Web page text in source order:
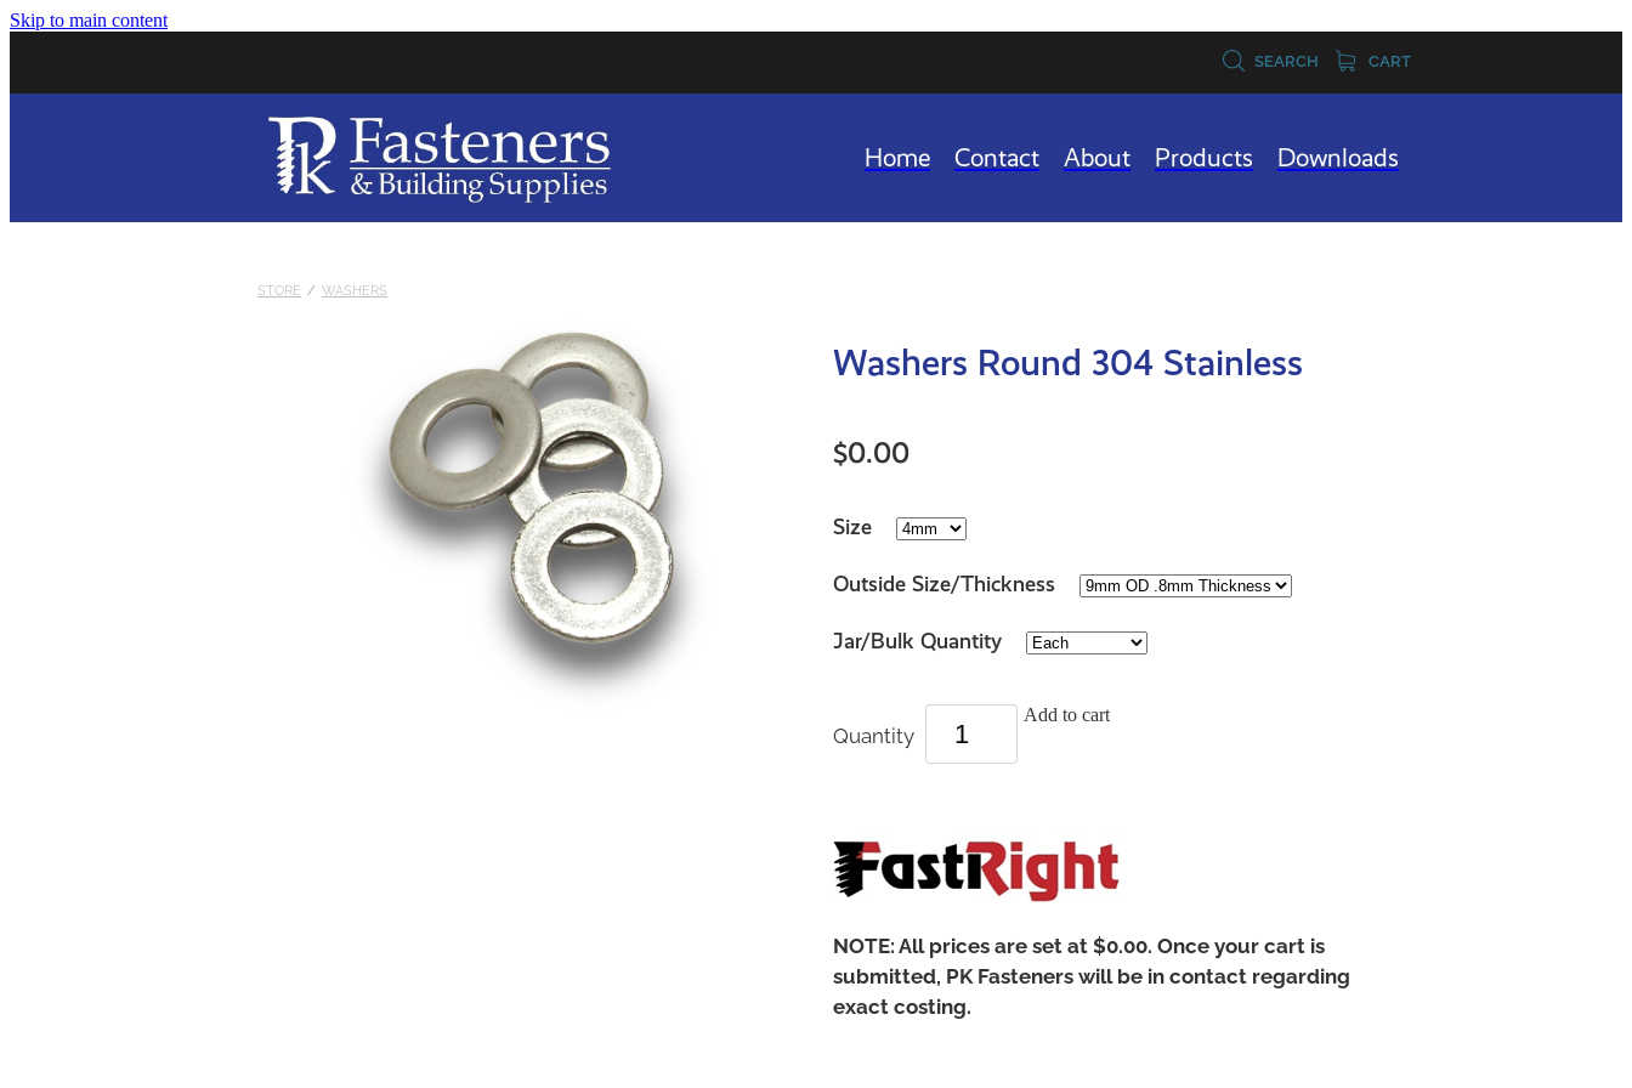
Skip to main content
SEARCH CART
Home Contact About Products Downloads
STORE / WASHERS
Washers Round 304 Stainless
$0.00
Size
Outside Size/Thickness
Jar/Bulk Quantity
Quantity
Add to cart
NOTE: All prices are set at $0.00. Once your cart is
submitted, PK Fasteners will be in contact regarding
exact costing.